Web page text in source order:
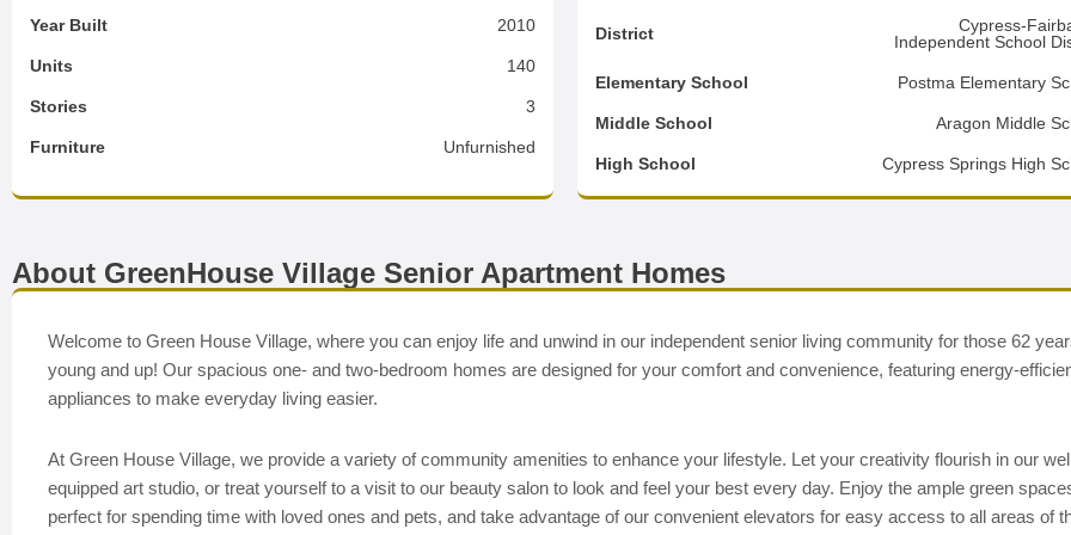
Year Built 2010
Units 140
Stories 3
Furniture Unfurnished
District
Cypress-
Independent School
Elementary School Postma Elementary
Middle School Aragon Middle
High School Cypress Springs High
About GreenHouse Village Senior Apartment Homes
Welcome to Green House Village, where you can enjoy life and unwind in our independent senior living community for those 62
young and up! Our spacious one- and two-bedroom homes are designed for your comfort and convenience, featuring energy-
appliances to make everyday living easier.
At Green House Village, we provide a variety of community amenities to enhance your lifestyle. Let your creativity flourish in our
equipped art studio, or treat yourself to a visit to our beauty salon to look and feel your best every day. Enjoy the ample green
perfect for spending time with loved ones and pets, and take advantage of our convenient elevators for easy access to all areas of